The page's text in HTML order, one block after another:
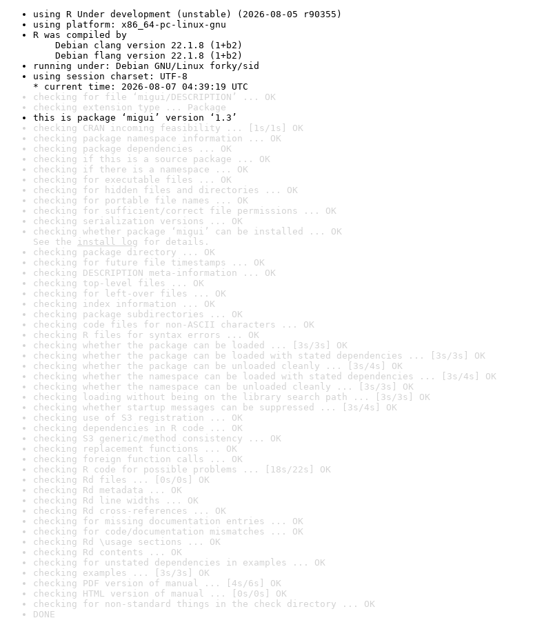
using R Under development (unstable) (2026-08-05 r90355)
using platform: x86_64-pc-linux-gnu
R was compiled by
Debian clang version 22.1.8 (1+b2)
Debian flang version 22.1.8 (1+b2)
running under: Debian GNU/Linux forky/sid
using session charset: UTF-8
* current time: 2026-08-07 04:39:19 UTC
checking for file ‘migui/DESCRIPTION’ ... OK
checking extension type ... Package
this is package ‘migui’ version ‘1.3’
checking CRAN incoming feasibility ... [1s/1s] OK
checking package namespace information ... OK
checking package dependencies ... OK
checking if this is a source package ... OK
checking if there is a namespace ... OK
checking for executable files ... OK
checking for hidden files and directories ... OK
checking for portable file names ... OK
checking for sufficient/correct file permissions ... OK
checking serialization versions ... OK
checking whether package ‘migui’ can be installed ... OK
See the install log for details.
checking package directory ... OK
checking for future file timestamps ... OK
checking DESCRIPTION meta-information ... OK
checking top-level files ... OK
checking for left-over files ... OK
checking index information ... OK
checking package subdirectories ... OK
checking code files for non-ASCII characters ... OK
checking R files for syntax errors ... OK
checking whether the package can be loaded ... [3s/3s] OK
checking whether the package can be loaded with stated dependencies ... [3s/3s] OK
checking whether the package can be unloaded cleanly ... [3s/4s] OK
checking whether the namespace can be loaded with stated dependencies ... [3s/4s] OK
checking whether the namespace can be unloaded cleanly ... [3s/3s] OK
checking loading without being on the library search path ... [3s/3s] OK
checking whether startup messages can be suppressed ... [3s/4s] OK
checking use of S3 registration ... OK
checking dependencies in R code ... OK
checking S3 generic/method consistency ... OK
checking replacement functions ... OK
checking foreign function calls ... OK
checking R code for possible problems ... [18s/22s] OK
checking Rd files ... [0s/0s] OK
checking Rd metadata ... OK
checking Rd line widths ... OK
checking Rd cross-references ... OK
checking for missing documentation entries ... OK
checking for code/documentation mismatches ... OK
checking Rd \usage sections ... OK
checking Rd contents ... OK
checking for unstated dependencies in examples ... OK
checking examples ... [3s/3s] OK
checking PDF version of manual ... [4s/6s] OK
checking HTML version of manual ... [0s/0s] OK
checking for non-standard things in the check directory ... OK
DONE